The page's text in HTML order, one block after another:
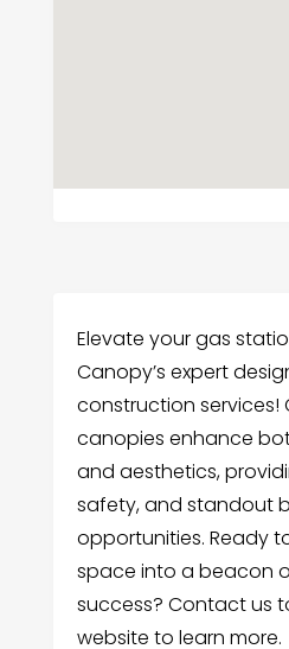
Elevate your gas
Canopy’s expert
construction services!
canopies enhance
and aesthetics,
safety, and standout
opportunities. Ready
space into a beacon
success? Contact us
website to learn more.